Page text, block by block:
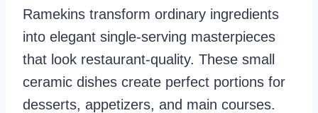
Ramekins transform ordinary ingredients
into elegant single-serving masterpieces
that look restaurant-quality. These small
ceramic dishes create perfect portions for
desserts, appetizers, and main courses.